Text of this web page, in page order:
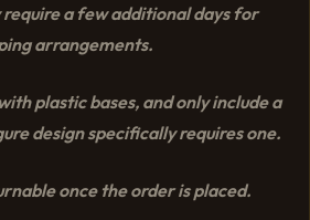
a few additional days for
arrangements.
plastic bases, and only include a
design specifically requires one.
once the order is placed.